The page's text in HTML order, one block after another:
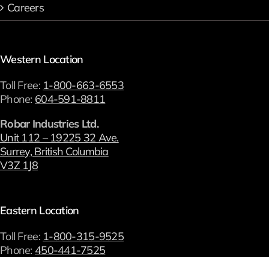
Careers
Western Location
Toll Free: 1-800-663-6553
Phone: 604-591-8811
Robar Industries Ltd.
Unit 112 – 19225 32 Ave.
Surrey, British Columbia
V3Z 1J8
Eastern Location
Toll Free: 1-800-315-9525
Phone: 450-441-7525